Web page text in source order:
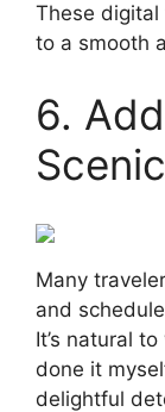
These
to a smooth
6.
Many
and
It’s natural
done it
delightful